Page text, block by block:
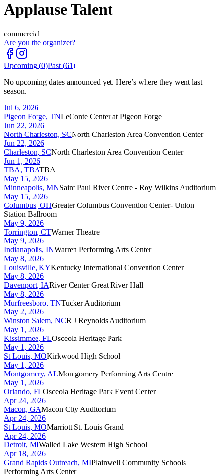
Applause Talent
commercial
Are you the organizer?
Upcoming (0)Past (61)
No upcoming dates announced yet. Here’s where they went last
season.
Jul 6, 2026
Pigeon Forge, TNLeConte Center at Pigeon Forge
Jun 22, 2026
North Charleston, SCNorth Charleston Area Convention Center
Jun 22, 2026
Charleston, SCNorth Charleston Area Convention Center
Jun 1, 2026
TBA, TBATBA
May 15, 2026
Minneapolis, MNSaint Paul River Centre - Roy Wilkins Auditorium
May 15, 2026
Columbus, OHGreater Columbus Convention Center- Union
Station Ballroom
May 9, 2026
Torrington, CTWarner Theatre
May 9, 2026
Indianapolis, INWarren Performing Arts Center
May 8, 2026
Louisville, KYKentucky International Convention Center
May 8, 2026
Davenport, IARiver Center Great River Hall
May 8, 2026
Murfreesboro, TNTucker Auditorium
May 2, 2026
Winston Salem, NCR J Reynolds Auditorium
May 1, 2026
Kissimmee, FLOsceola Heritage Park
May 1, 2026
St Louis, MOKirkwood High School
May 1, 2026
Montgomery, ALMontgomery Performing Arts Centre
May 1, 2026
Orlando, FLOsceola Heritage Park Event Center
Apr 24, 2026
Macon, GAMacon City Auditorium
Apr 24, 2026
St Louis, MOMarriott St. Louis Grand
Apr 24, 2026
Detroit, MIWalled Lake Western High School
Apr 18, 2026
Grand Rapids Outreach, MIPlainwell Community Schools
Performing Arts Center